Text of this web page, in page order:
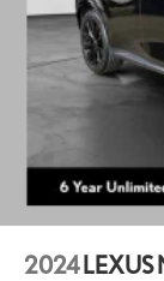
2024 LEXUS